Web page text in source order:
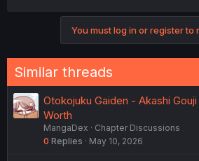
You must log in or register to
Similar threads
Otokojuku Gaiden - Akashi
Worth
MangaDex
Chapter Discussions
0 Replies May 10, 2026